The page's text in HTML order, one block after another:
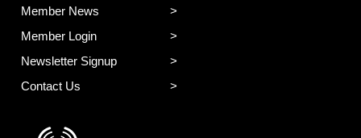
Member News
Member Login
Newsletter Signup
Contact Us